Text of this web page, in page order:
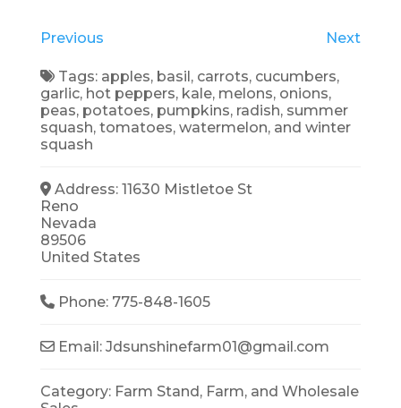
Previous Next
Tags: apples, basil, carrots, cucumbers,
garlic, hot peppers, kale, melons, onions,
peas, potatoes, pumpkins, radish, summer
squash, tomatoes, watermelon, and winter
squash
Address:11630 Mistletoe St
Reno
Nevada
89506
United States
Phone: 775-848-1605
Email:Jdsunshinefarm01@gmail.com
Category: Farm Stand, Farm, andWholesale